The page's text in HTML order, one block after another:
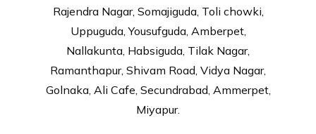
Rajendra Nagar, Somajiguda, Toli chowki,
Uppuguda, Yousufguda, Amberpet,
Nallakunta, Habsiguda, Tilak Nagar,
Ramanthapur, Shivam Road, Vidya Nagar,
Golnaka, Ali Cafe, Secundrabad, Ammerpet,
Miyapur.